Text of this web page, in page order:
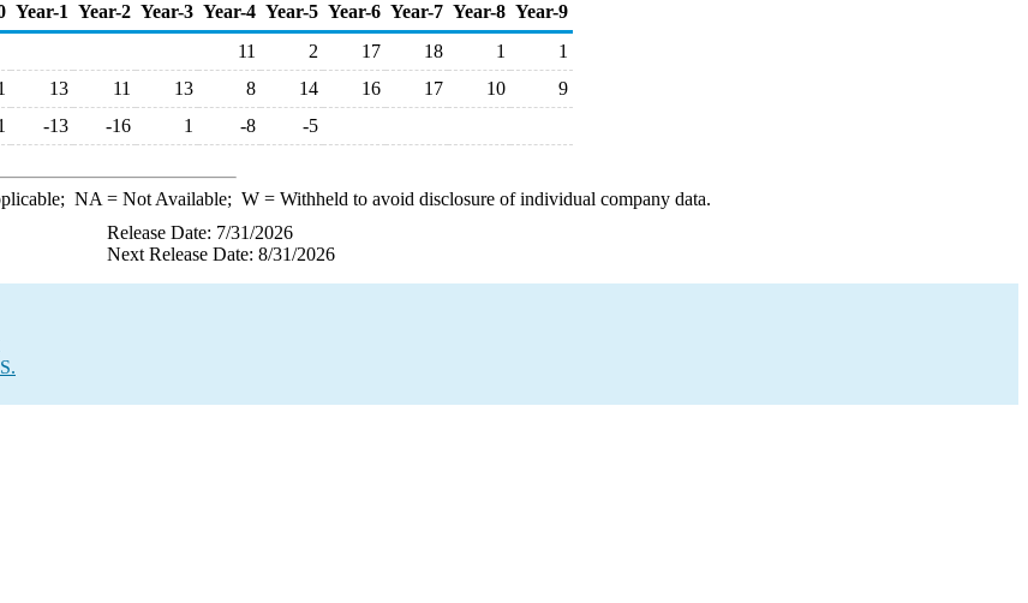
Year-1 Year-2 Year-3 Year-4 Year-5 Year-6 Year-7 Year-8 Year-9
11 2 17 18 1
1
13 11 13 8 14 16 17 10
9
-13 -16 1 -8 -5
NA = Not Available; W= Withheld to avoid disclosure of individual company data.
Release Date: 7/31/2026
Next Release Date: 8/31/2026